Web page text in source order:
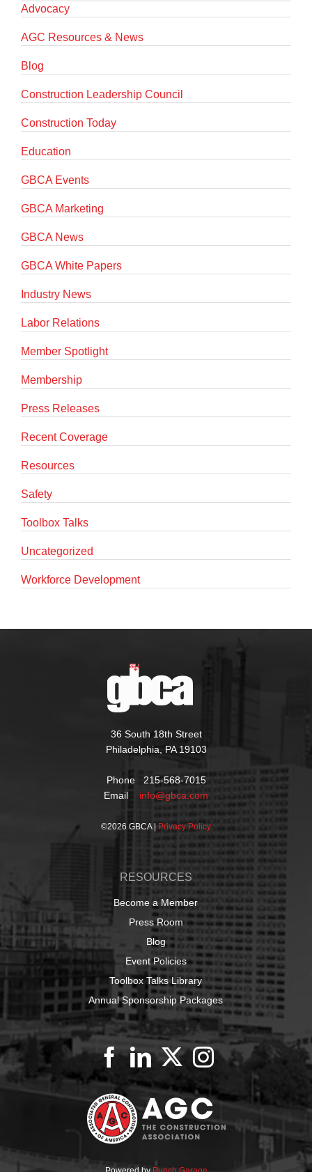
Advocacy
AGC Resources & News
Blog
Construction Leadership Council
Construction Today
Education
GBCA Events
GBCA Marketing
GBCA News
GBCA White Papers
Industry News
Labor Relations
Member Spotlight
Membership
Press Releases
Recent Coverage
Resources
Safety
Toolbox Talks
Uncategorized
Workforce Development
36 South 18th Street
Philadelphia, PA 19103
Phone 215-568-7015
Email info@gbca.com
©2026 GBCA | Privacy Policy
RESOURCES
Become a Member
Press Room
Blog
Event Policies
Toolbox Talks Library
Annual Sponsorship Packages